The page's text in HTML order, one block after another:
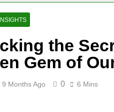
the
Gem of
9 Months Ago 0 6 Mins